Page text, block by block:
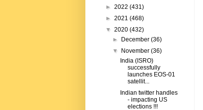
► 2022 (431)
► 2021 (468)
▼ 2020 (432)
►
December(36)
▼
November(36)
India (ISRO)
successfully
launches EOS-01
satellit...
Indian twitter handles
- impacting US
elections !!!